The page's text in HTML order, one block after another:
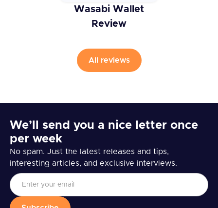
Wasabi Wallet
Review
All reviews
We’ll send you a nice letter once
per week
No spam. Just the latest releases and tips,
interesting articles, and exclusive interviews.